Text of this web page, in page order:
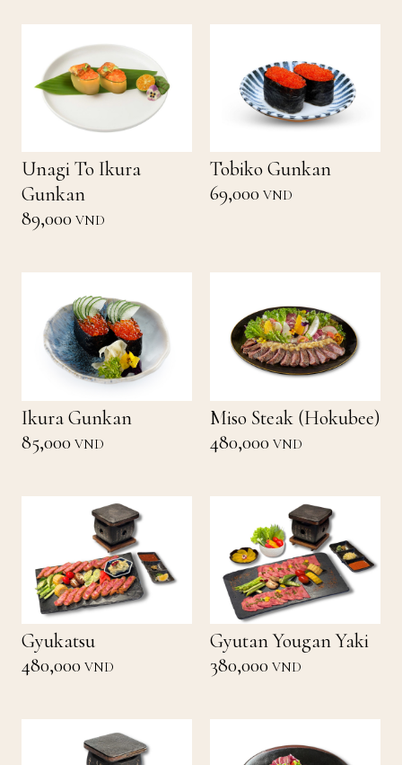
Unagi To Ikura
Gunkan
89,000 VND
Tobiko Gunkan
69,000 VND
Ikura Gunkan
85,000 VND
Miso Steak (Hokubee)
480,000 VND
Gyukatsu
480,000 VND
Gyutan Yougan Yaki
380,000 VND